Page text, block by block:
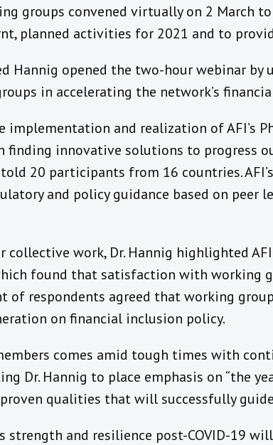
groups convened virtually on 2 March to
planned activities for 2021 and to
Hannig opened the two-hour webinar by
in accelerating the network’s
implementation and realization of AFI’s
innovative solutions to progress
told 20 participants from 16 countries.
and policy guidance based on peer
work, Dr. Hannig highlighted
found that satisfaction with working
of respondents agreed that working
on financial inclusion policy.
comes amid tough times with
Dr. Hannig to place emphasis on “the
qualities that will successfully guide
strength and resilience post-COVID-19